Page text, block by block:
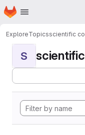
Skip to main content
Homepage
ExploreTopicsscientific
S